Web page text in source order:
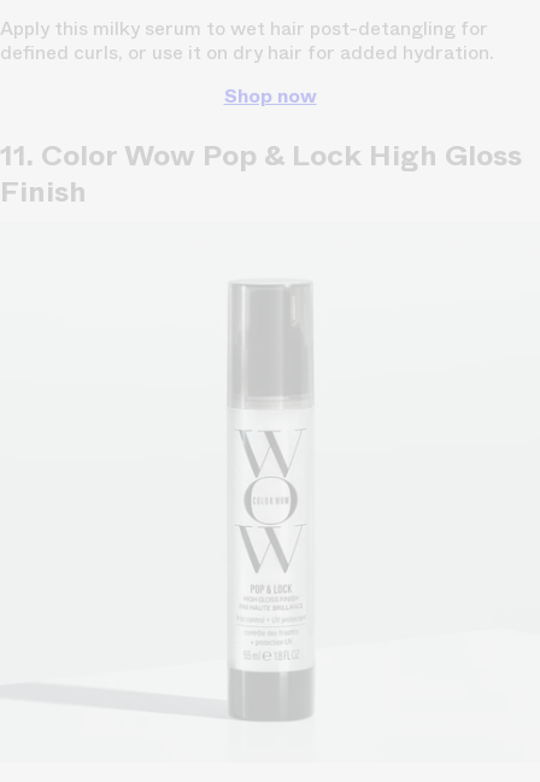
Apply this milky serum to wet hair post-detangling for
defined curls, or use it on dry hair for added hydration.
Shop now
11. Color Wow Pop & Lock High Gloss
Finish